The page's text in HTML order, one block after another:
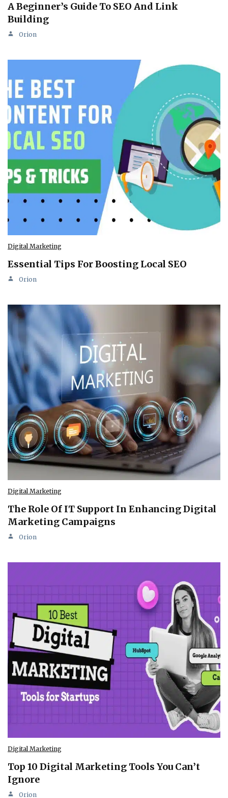
A Beginner’s Guide To SEO And Link
Building
Orion
Digital Marketing
Essential Tips For Boosting Local SEO
Orion
Digital Marketing
The Role Of IT Support In Enhancing Digital
Marketing Campaigns
Orion
Digital Marketing
Top 10 Digital Marketing Tools You Can’t
Ignore
Orion